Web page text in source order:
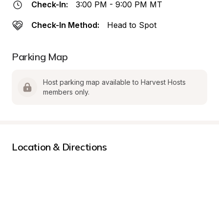
Check-In: 3:00 PM - 9:00 PM MT
Check-In Method: Head to Spot
Parking Map
Host parking map available to Harvest Hosts
members only.
Location & Directions